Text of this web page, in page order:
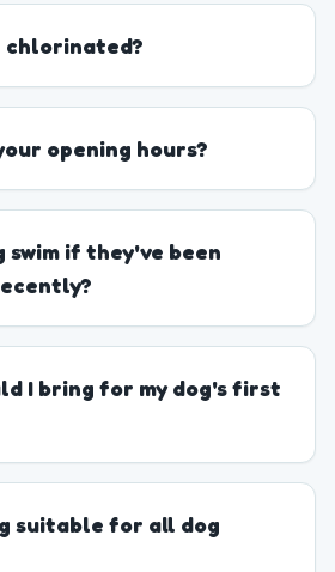
chlorinated?
opening hours?
swim if they've been
I bring for my dog's first
suitable for all dog